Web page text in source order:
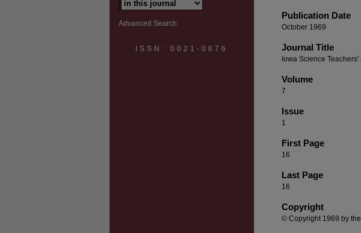
Publication Date
October 1969
Journal Title
Iowa Science Teachers'
Volume
7
Issue
1
First Page
16
Last Page
16
Copyright
© Copyright 1969 by
Advanced Search
ISSN: 0021-0676